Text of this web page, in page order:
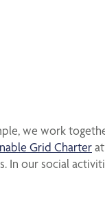
we work
Grid Charter
In our social